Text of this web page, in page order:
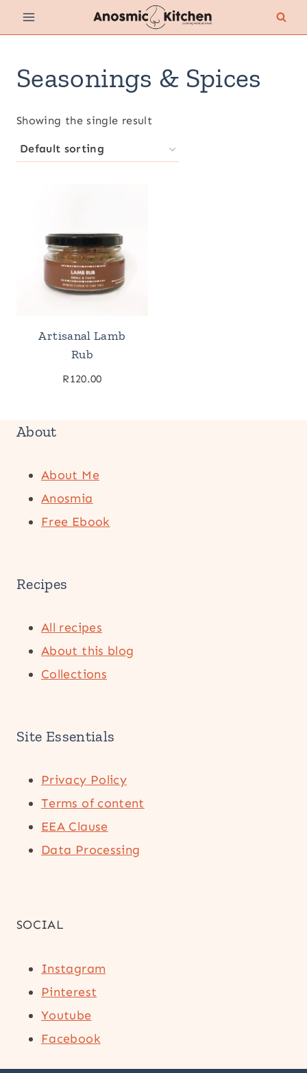
Skip
to
Seasonings & Spices
Showing the single result
Artisanal Lamb
Rub
R120.00
About
About Me
Anosmia
Free Ebook
Recipes
All recipes
About this blog
Collections
Site Essentials
Privacy Policy
Terms of content
EEA Clause
Data Processing
SOCIAL
Instagram
Pinterest
Youtube
Facebook